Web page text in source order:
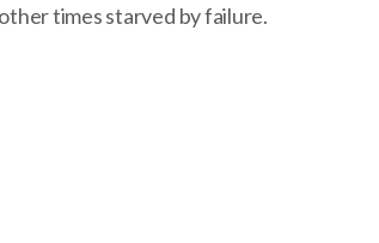
times starved by failure.